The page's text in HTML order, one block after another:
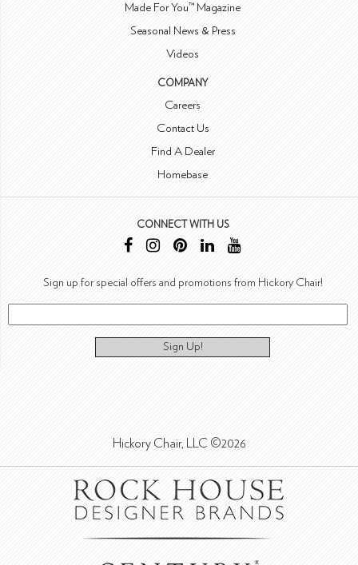
Made For You™ Magazine
Seasonal News & Press
Videos
COMPANY
Careers
Contact Us
Find A Dealer
Homebase
CONNECT WITH US
Sign up for special offers and promotions from Hickory Chair!
Sign Up!
Hickory Chair, LLC ©2026